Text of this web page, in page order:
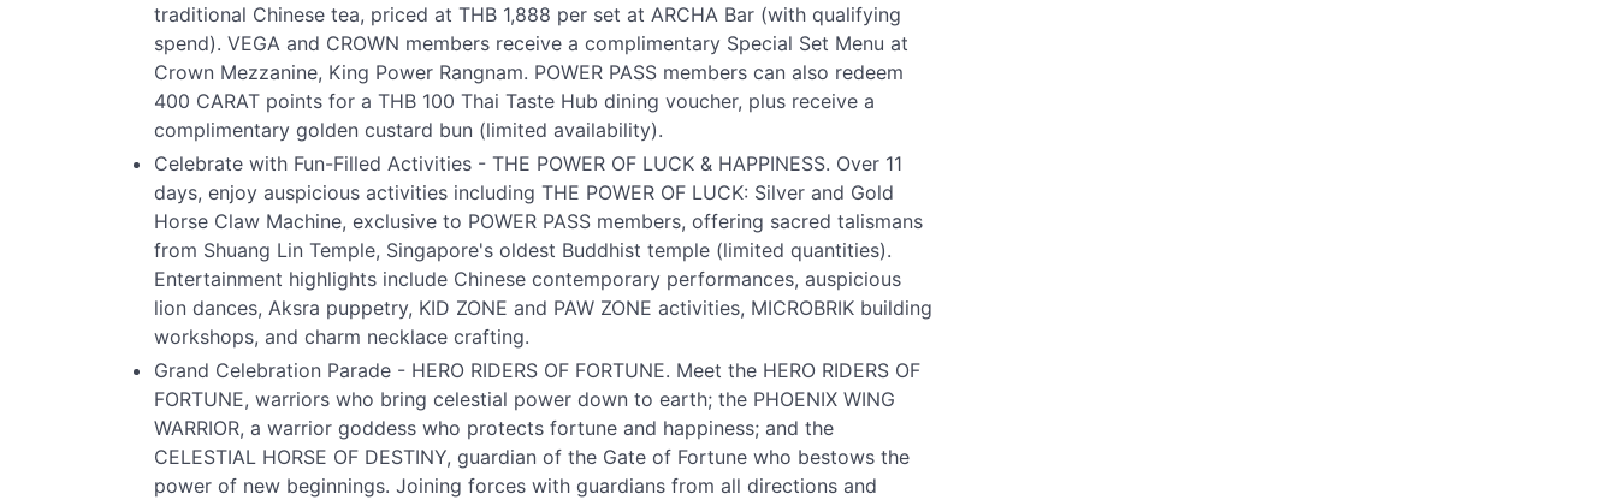
traditional Chinese tea, priced at THB 1,888 per set at ARCHA Bar (with qualifying
spend). VEGA and CROWN members receive a complimentary Special Set Menu at
Crown Mezzanine, King Power Rangnam. POWER PASS members can also redeem
400 CARAT points for a THB 100 Thai Taste Hub dining voucher, plus receive a
complimentary golden custard bun (limited availability).
Celebrate with Fun-Filled Activities - THE POWER OF LUCK & HAPPINESS. Over 11
days, enjoy auspicious activities including THE POWER OF LUCK: Silver and Gold
Horse Claw Machine, exclusive to POWER PASS members, offering sacred talismans
from Shuang Lin Temple, Singapore's oldest Buddhist temple (limited quantities).
Entertainment highlights include Chinese contemporary performances, auspicious
lion dances, Aksra puppetry, KID ZONE and PAW ZONE activities, MICROBRIK building
workshops, and charm necklace crafting.
Grand Celebration Parade - HERO RIDERS OF FORTUNE. Meet the HERO RIDERS OF
FORTUNE, warriors who bring celestial power down to earth; the PHOENIX WING
WARRIOR, a warrior goddess who protects fortune and happiness; and the
CELESTIAL HORSE OF DESTINY, guardian of the Gate of Fortune who bestows the
power of new beginnings. Joining forces with guardians from all directions and